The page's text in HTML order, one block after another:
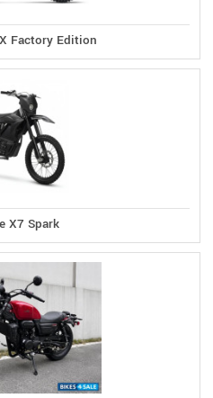
Factory Edition
X7 Spark